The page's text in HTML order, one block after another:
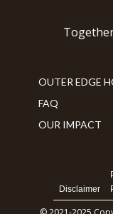
OUTER EDGE
FAQ
OUR IMPACT
Disclaimer